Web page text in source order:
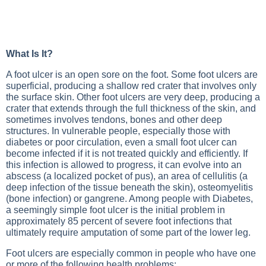
What Is It?
A foot ulcer is an open sore on the foot. Some foot ulcers are
superficial, producing a shallow red crater that involves only
the surface skin. Other foot ulcers are very deep, producing a
crater that extends through the full thickness of the skin, and
sometimes involves tendons, bones and other deep
structures. In vulnerable people, especially those with
diabetes or poor circulation, even a small foot ulcer can
become infected if it is not treated quickly and efficiently. If
this infection is allowed to progress, it can evolve into an
abscess (a localized pocket of pus), an area of cellulitis (a
deep infection of the tissue beneath the skin), osteomyelitis
(bone infection) or gangrene. Among people with Diabetes,
a seemingly simple foot ulcer is the initial problem in
approximately 85 percent of severe foot infections that
ultimately require amputation of some part of the lower leg.
Foot ulcers are especially common in people who have one